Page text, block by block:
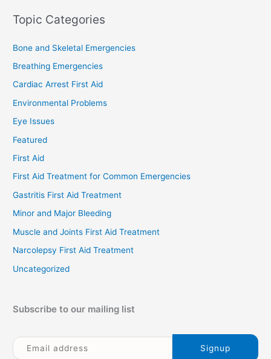
Topic Categories
Bone and Skeletal Emergencies
Breathing Emergencies
Cardiac Arrest First Aid
Environmental Problems
Eye Issues
Featured
First Aid
First Aid Treatment for Common Emergencies
Gastritis First Aid Treatment
Minor and Major Bleeding
Muscle and Joints First Aid Treatment
Narcolepsy First Aid Treatment
Uncategorized
Subscribe to our mailing list